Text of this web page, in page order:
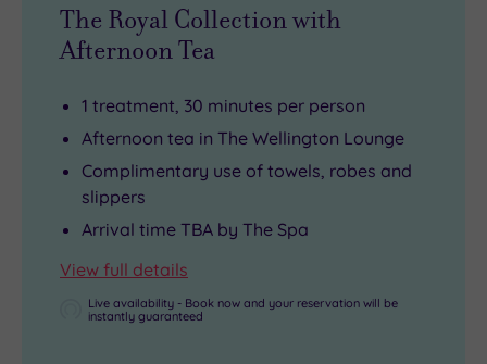
The Royal Collection with
Afternoon Tea
1 treatment, 30 minutes per person
Afternoon tea in The Wellington Lounge
Complimentary use of towels, robes and
slippers
Arrival time TBA by The Spa
View full details
Live availability - Book now and your reservation will be
instantly guaranteed